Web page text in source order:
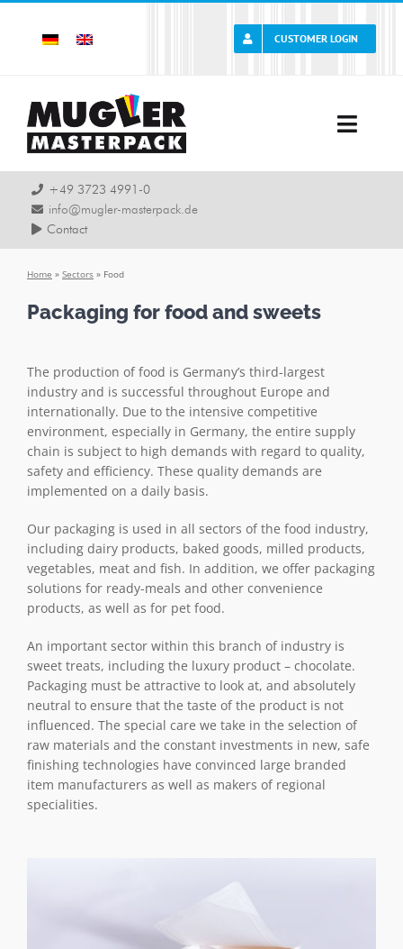
Skip
content
CUSTOMER LOGIN
Toggle
Company
Career
Sectors
+49 3723 4991-0
info@mugler-masterpack.de
Contact
Home » Sectors » Food
Packaging for food and sweets
The production of food is Germany’s third-largest
industry and is successful throughout Europe and
internationally. Due to the intensive competitive
environment, especially in Germany, the entire supply
chain is subject to high demands with regard to quality,
safety and efficiency. These quality demands are
implemented on a daily basis.
Our packaging is used in all sectors of the food industry,
including dairy products, baked goods, milled products,
vegetables, meat and fish. In addition, we offer packaging
solutions for ready-meals and other convenience
products, as well as for pet food.
An important sector within this branch of industry is
sweet treats, including the luxury product – chocolate.
Packaging must be attractive to look at, and absolutely
neutral to ensure that the taste of the product is not
influenced. The special care we take in the selection of
raw materials and the constant investments in new, safe
finishing technologies have convinced large branded
item manufacturers as well as makers of regional
specialities.